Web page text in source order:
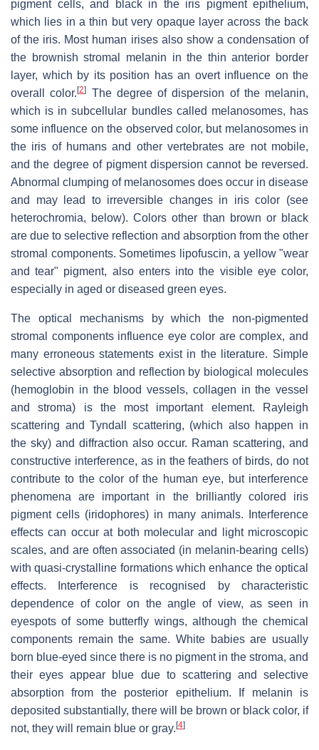
pigment cells, and black in the iris pigment epithelium,
which lies in a thin but very opaque layer across the back
of the iris. Most human irises also show a condensation of
the brownish stromal melanin in the thin anterior border
layer, which by its position has an overt influence on the
overall color.[2]
The degree of dispersion of the melanin,
which is in subcellular bundles called melanosomes, has
some influence on the observed color, but melanosomes in
the iris of humans and other vertebrates are not mobile,
and the degree of pigment dispersion cannot be reversed.
Abnormal clumping of melanosomes does occur in disease
and may lead to irreversible changes in iris color (see
heterochromia, below). Colors other than brown or black
are due to selective reflection and absorption from the other
stromal components. Sometimes lipofuscin, a yellow "wear
and tear" pigment, also enters into the visible eye color,
especially in aged or diseased green eyes.
The optical mechanisms by which the non-pigmented
stromal components influence eye color are complex, and
many erroneous statements exist in the literature. Simple
selective absorption and reflection by biological molecules
(hemoglobin in the blood vessels, collagen in the vessel
and stroma) is the most important element. Rayleigh
scattering and Tyndall scattering, (which also happen in
the sky) and diffraction also occur. Raman scattering, and
constructive interference, as in the feathers of birds, do not
contribute to the color of the human eye, but interference
phenomena are important in the brilliantly colored iris
pigment cells (iridophores) in many animals. Interference
effects can occur at both molecular and light microscopic
scales, and are often associated (in melanin-bearing cells)
with quasi-crystalline formations which enhance the optical
effects. Interference is recognised by characteristic
dependence of color on the angle of view, as seen in
eyespots of some butterfly wings, although the chemical
components remain the same. White babies are usually
born blue-eyed since there is no pigment in the stroma, and
their eyes appear blue due to scattering and selective
absorption from the posterior epithelium. If melanin is
deposited substantially, there will be brown or black color, if
not, they will remain blue or gray. [4]